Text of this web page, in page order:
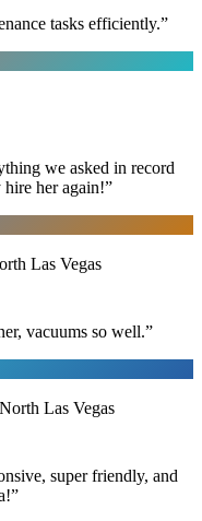
tasks efficiently.”
we asked in record
her again!”
Las Vegas
vacuums so well.”
Las Vegas
super friendly, and
”